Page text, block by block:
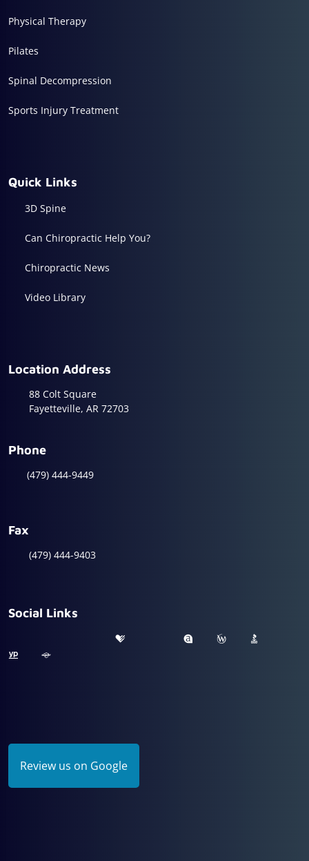
Physical Therapy
Pilates
Spinal Decompression
Sports Injury Treatment
Quick Links
3D Spine
Can Chiropractic Help You?
Chiropractic News
Video Library
Location Address
88 Colt Square
Fayetteville, AR 72703
Phone
(479) 444-9449
Fax
(479) 444-9403
Social Links
Review us on Google